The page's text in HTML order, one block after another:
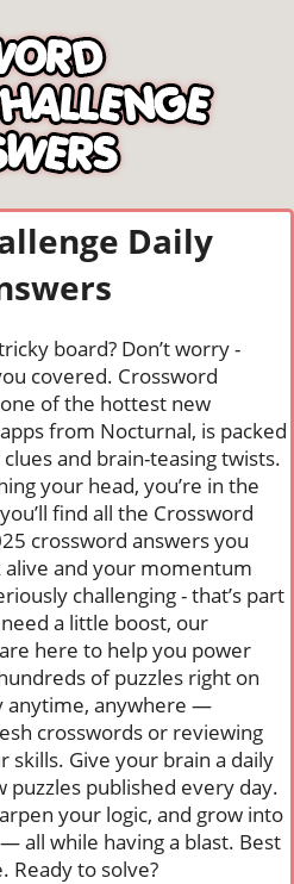
Daily
board? Don’t worry -
covered. Crossword
of the hottest new
from Nocturnal, is packed
and brain-teasing twists.
your head, you’re in the
find all the Crossword
crossword answers you
and your momentum
challenging - that’s part
a little boost, our
here to help you power
of puzzles right on
anytime, anywhere —
crosswords or reviewing
skills. Give your brain a daily
published every day.
your logic, and grow into
all while having a blast. Best
Ready to solve?